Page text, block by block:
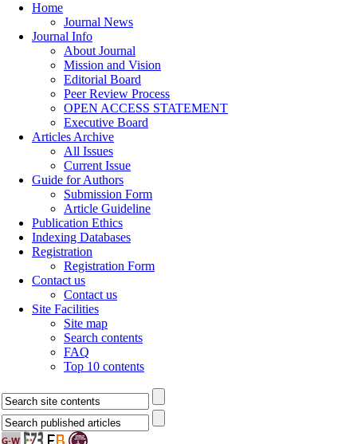
Home
Journal News
Journal Info
About Journal
Mission and Vision
Editorial Board
Peer Review Process
OPEN ACCESS STATEMENT
Executive Board
Articles Archive
All Issues
Current Issue
Guide for Authors
Submission Form
Article Guideline
Publication Ethics
Indexing Databases
Registration
Registration Form
Contact us
Contact us
Site Facilities
Site map
Search contents
FAQ
Top 10 contents